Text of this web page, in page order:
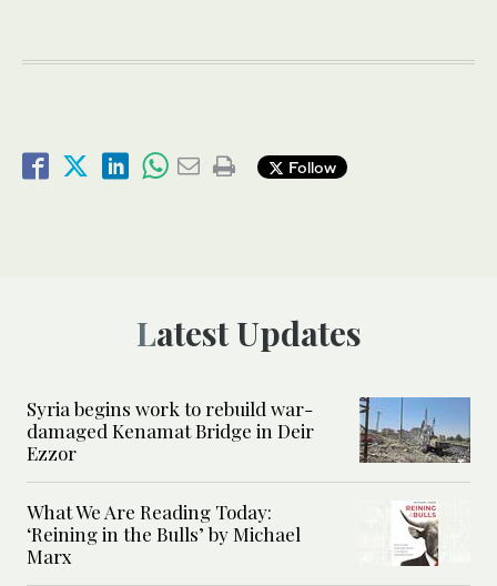
Follow
Latest Updates
Syria begins work to rebuild war-
damaged Kenamat Bridge in Deir
Ezzor
What We Are Reading Today:
‘Reining in the Bulls’ by Michael
Marx